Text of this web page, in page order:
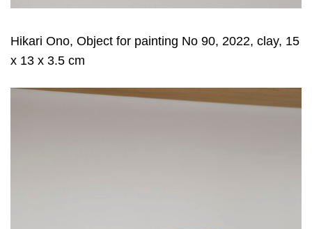
Hikari Ono, Object for painting No 90, 2022, clay, 15
x 13 x 3.5 cm